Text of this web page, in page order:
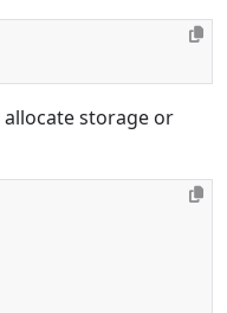
storage or